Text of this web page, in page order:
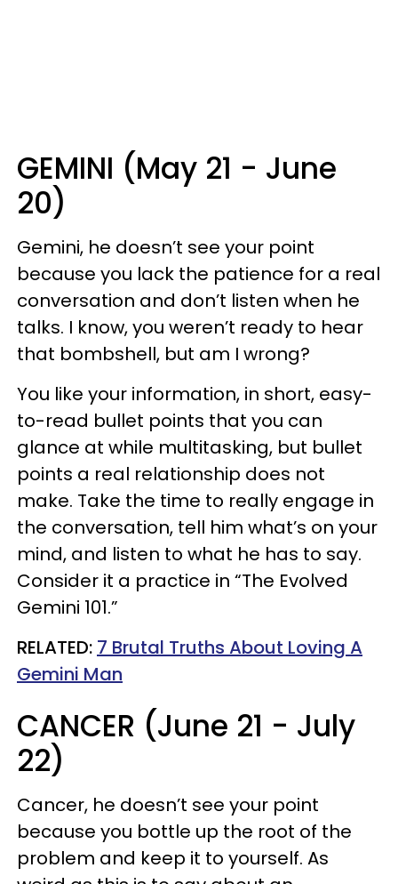
GEMINI (May 21 - June
20)
Gemini, he doesn’t see your point
because you lack the patience for a real
conversation and don’t listen when he
talks. I know, you weren’t ready to hear
that bombshell, but am I wrong?
You like your information, in short, easy-
to-read bullet points that you can
glance at while multitasking, but bullet
points a real relationship does not
make. Take the time to really engage in
the conversation, tell him what’s on your
mind, and listen to what he has to say.
Consider it a practice in “The Evolved
Gemini 101.”
RELATED: 7 Brutal Truths About Loving A
Gemini Man
CANCER (June 21 - July
22)
Cancer, he doesn’t see your point
because you bottle up the root of the
problem and keep it to yourself. As